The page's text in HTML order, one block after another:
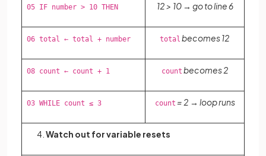
05 IF number > 10 THEN 12 > 10 → go to line 6
06 total ← total + number total becomes 12
08 count ← count + 1 count becomes 2
03 WHILE count ≤ 3 count = 2 → loop runs
Watch out for variable resets